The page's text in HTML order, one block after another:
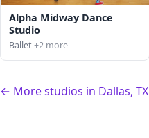
Alpha Midway Dance
Studio
Ballet+2 more
← More studios in Dallas, TX